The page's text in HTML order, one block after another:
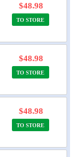
$48.98
TO STORE
$48.98
TO STORE
$48.98
TO STORE